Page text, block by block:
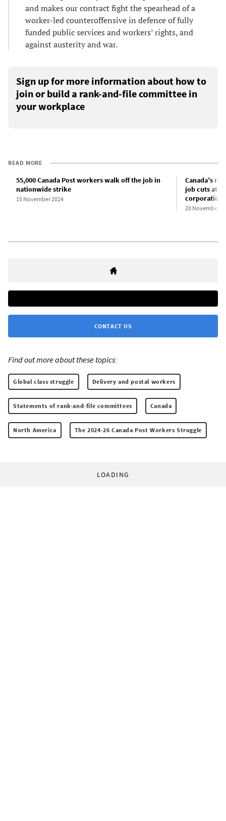
and makes our contract fight the spearhead of a
worker-led counteroffensive in defence of fully
funded public services and workers’ rights, and
against austerity and war.
Sign up for more information about how to
join or build a rank-and-file committee in
your workplace
READ MORE
55,000 Canada Post workers walk off the job in
nationwide strike
15 November 2024
Canada’s
job cuts at
corporation
20 November
CONTACT US
Find out more about these topics:
Global class struggle Delivery and postal workers
Statements of rank-and-file committees Canada
North America The 2024-26 Canada Post Workers Struggle
LOADING